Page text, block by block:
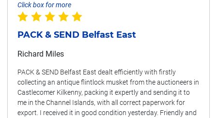
Click box for more
PACK & SEND Belfast East
Richard Miles
PACK & SEND Belfast East dealt efficiently with firstly
collecting an antique flintlock musket from the auctioneers in
Castlecomer Kilkenny, packing it expertly and sending it to
me in the Channel Islands, with all correct paperwork for
export. I received it in good condition yesterday. Friendly and